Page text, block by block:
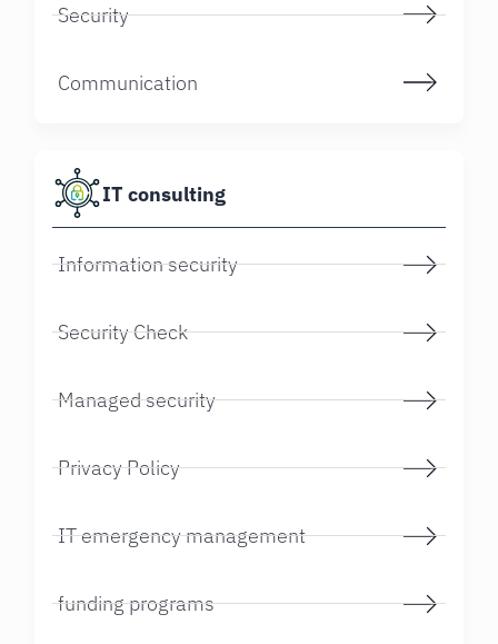
Security
Communication
IT consulting
Information security
Security Check
Managed security
Privacy Policy
IT emergency management
funding programs